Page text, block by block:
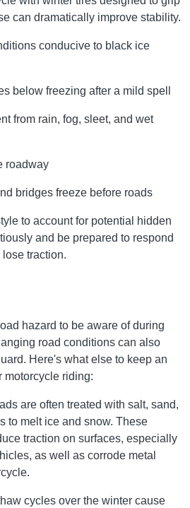
can dramatically improve stability.
conducive to black ice
below freezing after a mild spell
from rain, fog, sleet, and wet
roadway
bridges freeze before roads
to account for potential hidden
and be prepared to respond
traction.
hazard to be aware of during
road conditions can also
Here's what else to keep an
motorcycle riding:
are often treated with salt, sand,
to melt ice and snow. These
traction on surfaces, especially
as well as corrode metal
cycles over the winter cause